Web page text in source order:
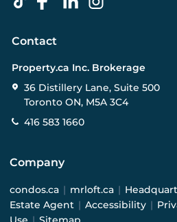
Contact
Property.ca Inc. Brokerage
36 Distillery Lane, Suite 500
Toronto ON, M5A 3C4
416 583 1660
Company
condos.ca | mrloft.ca |
Estate Agent | Accessibility |